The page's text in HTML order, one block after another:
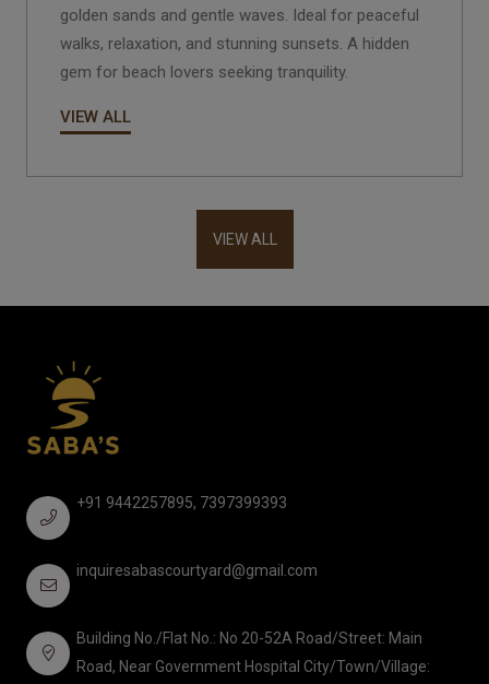
golden sands and gentle waves. Ideal for peaceful
walks, relaxation, and stunning sunsets. A hidden
gem for beach lovers seeking tranquility.
VIEW ALL
VIEW ALL
+91 9442257895, 7397399393
inquiresabascourtyard@gmail.com
Building No./Flat No.: No 20-52A Road/Street: Main
Road, Near Government Hospital City/Town/Village: